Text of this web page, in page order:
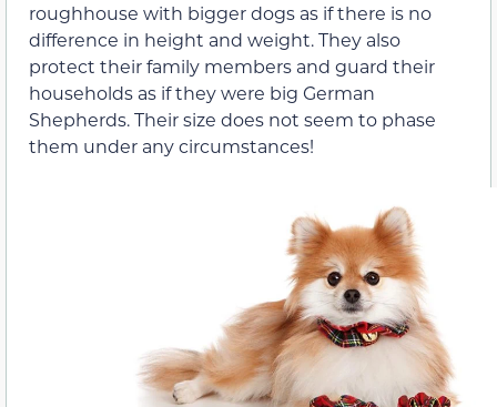
roughhouse with bigger dogs as if there is no
difference in height and weight. They also
protect their family members and guard their
households as if they were big German
Shepherds. Their size does not seem to phase
them under any circumstances!